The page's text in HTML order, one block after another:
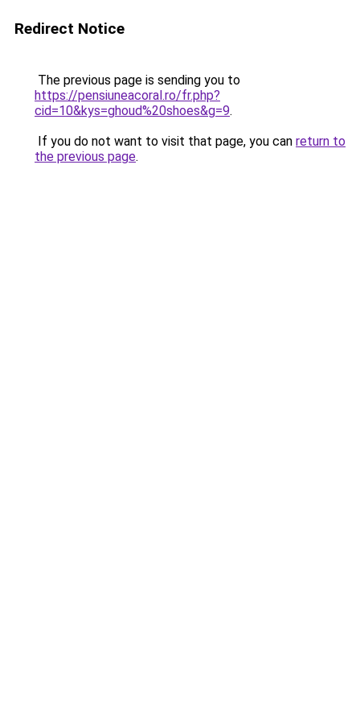
Redirect Notice
The previous page is sending you to
https://pensiuneacoral.ro/fr.php?
cid=10&kys=ghoud%20shoes&g=9.
If you do not want to visit that page, you can return to
the previous page.